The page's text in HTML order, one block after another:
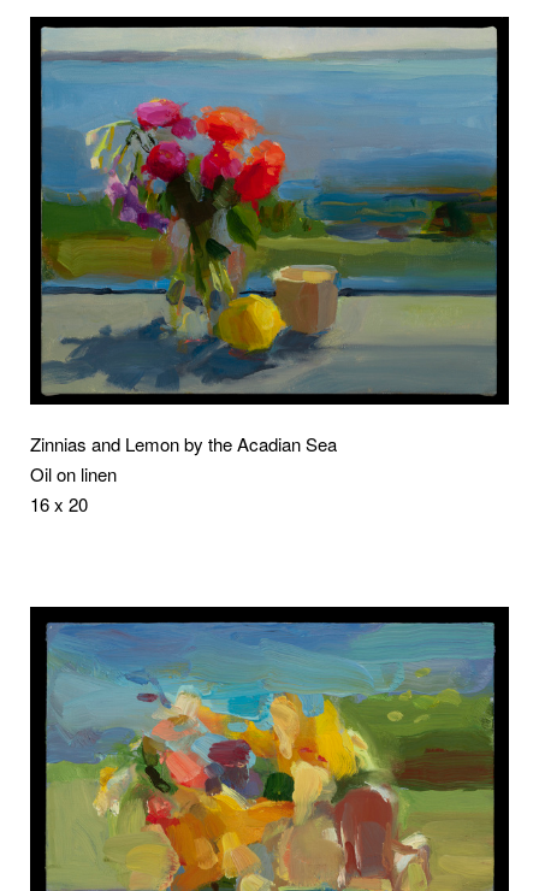
Zinnias and Lemon by the Acadian Sea
Oil on linen
16 x 20